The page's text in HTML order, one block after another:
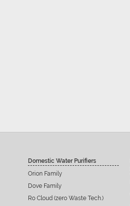
Domestic Water Purifiers
Orion Family
Dove Family
Ro Cloud (zero Waste Tech.)